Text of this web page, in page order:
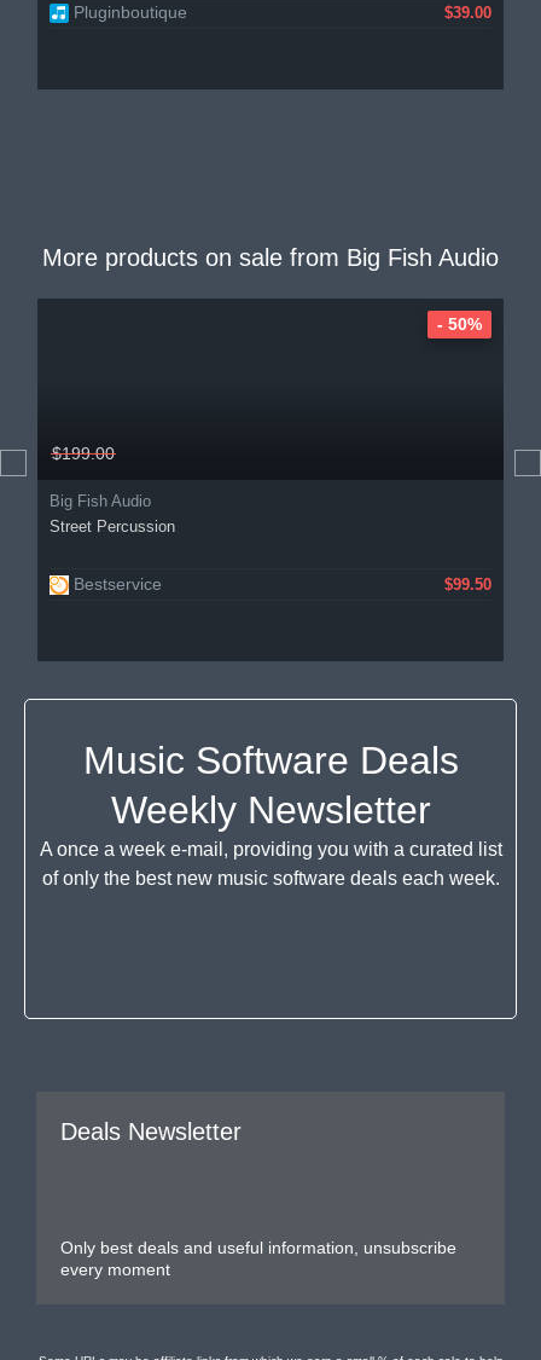
Pluginboutique $39.00
More products on sale from Big Fish Audio
$199.00
Big Fish Audio
Street Percussion
Bestservice $99.50
- 50%
Music Software Deals
Weekly Newsletter
A once a week e-mail, providing you with a curated list
of only the best new music software deals each week.
Deals Newsletter
Only best deals and useful information, unsubscribe
every moment